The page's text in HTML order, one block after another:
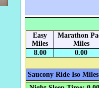
Easy
Miles
Marathon
Miles
8.00
0.00
Saucony Ride Iso